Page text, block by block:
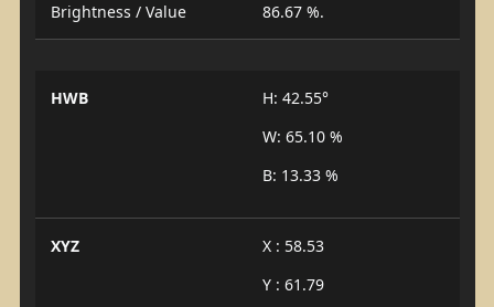
Brightness / Value 86.67 %.
HWB
H: 42.55°
W: 65.10 %
B: 13.33 %
XYZ
X : 58.53
Y : 61.79